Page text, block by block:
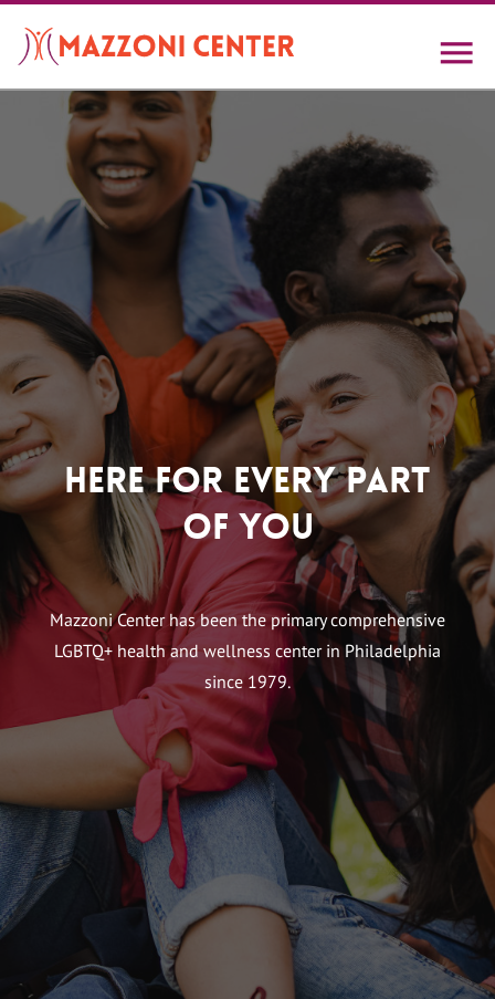
main
contentHome
Here For Every Part
of You
Mazzoni Center has been the primary comprehensive
LGBTQ+ health and wellness center in Philadelphia
since 1979.